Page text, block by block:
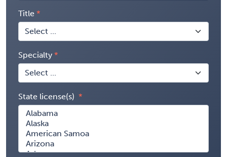
Title
Specialty
State license(s)